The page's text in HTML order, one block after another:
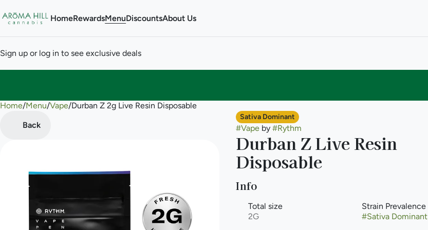
HomeRewardsMenuDiscountsAbout Us
Sign up or log in to see exclusive deals
Home/Menu/Vape/Durban Z 2g Live Resin Disposable
Back
Sativa Dominant
#Vapeby #Rythm
Durban Z Live Resin
Disposable
Info
Total size
2G
Strain Prevalence
#Sativa Dominant
0